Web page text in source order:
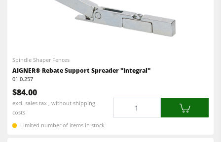
Spindle Shaper Fences
AIGNER® Rebate Support Spreader "Integral"
01.0.257
$84.00
excl. sales tax , without shipping
costs
Limited number of items in stock